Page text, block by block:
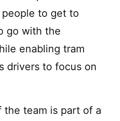
to get to
go with the
enabling tram
drivers to focus on
team is part of a